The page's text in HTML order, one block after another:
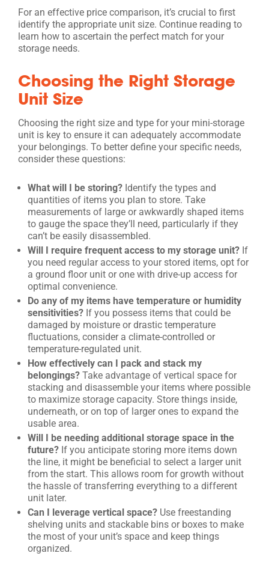
For an effective price comparison, it’s crucial to first
identify the appropriate unit size. Continue reading to
learn how to ascertain the perfect match for your
storage needs.
Choosing the Right Storage
Unit Size
Choosing the right size and type for your mini-storage
unit is key to ensure it can adequately accommodate
your belongings. To better define your specific needs,
consider these questions:
What will I be storing? Identify the types and
quantities of items you plan to store. Take
measurements of large or awkwardly shaped items
to gauge the space they’ll need, particularly if they
can’t be easily disassembled.
Will I require frequent access to my storage unit? If
you need regular access to your stored items, opt for
a ground floor unit or one with drive-up access for
optimal convenience.
Do any of my items have temperature or humidity
sensitivities? If you possess items that could be
damaged by moisture or drastic temperature
fluctuations, consider a climate-controlled or
temperature-regulated unit.
How effectively can I pack and stack my
belongings? Take advantage of vertical space for
stacking and disassemble your items where possible
to maximize storage capacity. Store things inside,
underneath, or on top of larger ones to expand the
usable area.
Will I be needing additional storage space in the
future? If you anticipate storing more items down
the line, it might be beneficial to select a larger unit
from the start. This allows room for growth without
the hassle of transferring everything to a different
unit later.
Can I leverage vertical space? Use freestanding
shelving units and stackable bins or boxes to make
the most of your unit’s space and keep things
organized.